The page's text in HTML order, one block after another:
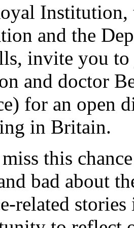
Institution,
and the
invite you to
and doctor
for an open
in Britain.
this
bad about
related